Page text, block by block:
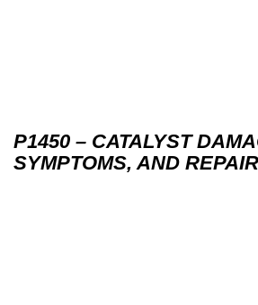
P1450 – CATALYST
SYMPTOMS, AND REPAIR